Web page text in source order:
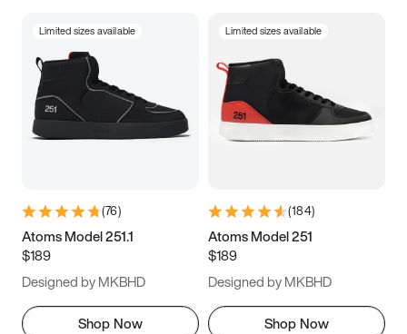
Limited sizes available
(76)
Atoms Model 251.1
$189
Designed by MKBHD
Shop Now
Limited sizes available
(184)
Atoms Model 251
$189
Designed by MKBHD
Shop Now